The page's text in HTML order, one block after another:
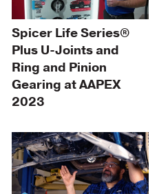
Spicer Life Series®
Plus U-Joints and
Ring and Pinion
Gearing at AAPEX
2023